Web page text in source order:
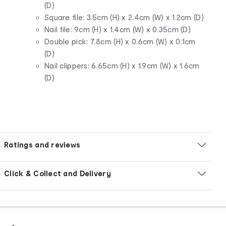
(D)
Square file: 3.5cm (H) x 2.4cm (W) x 1.2cm (D)
Nail file: 9cm (H) x 1.4cm (W) x 0.35cm (D)
Double pick: 7.8cm (H) x 0.6cm (W) x 0.1cm
(D)
Nail clippers: 6.65cm (H) x 1.9cm (W) x 1.6cm
(D)
Ratings and reviews
Click & Collect and Delivery